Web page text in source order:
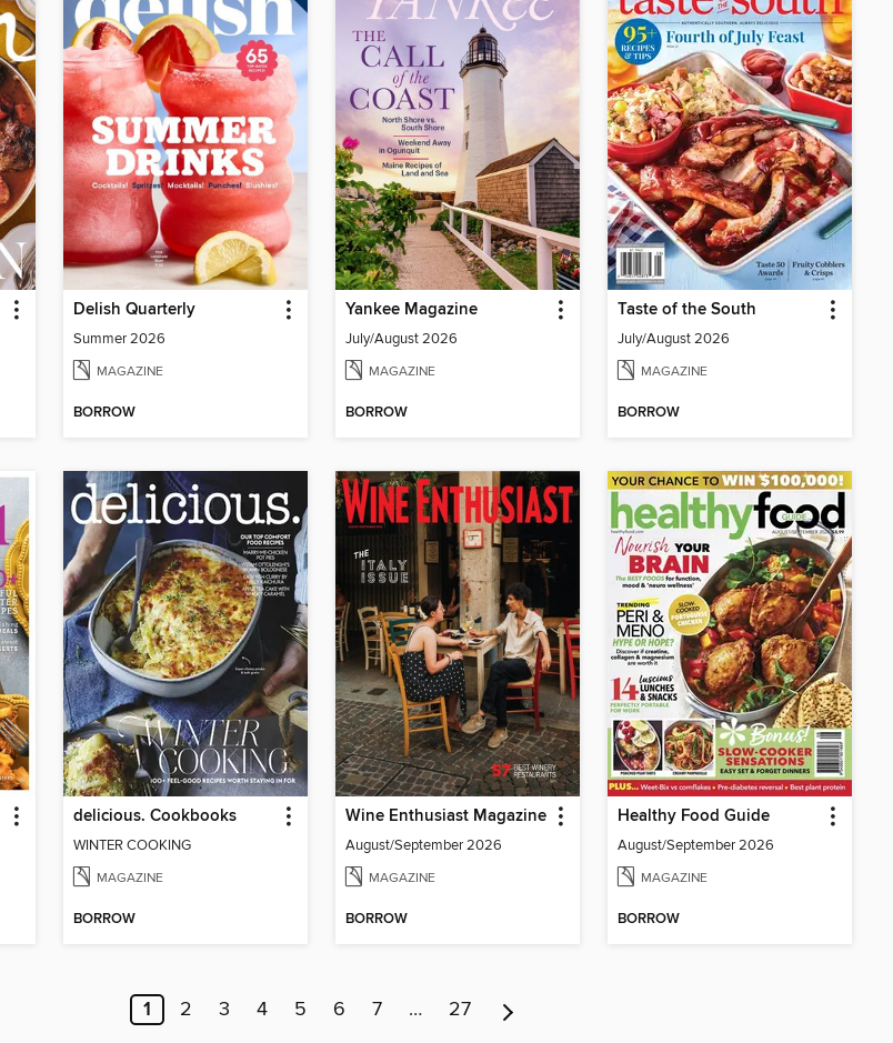
Delish Quarterly
Summer 2026
MAGAZINE
BORROW
Yankee Magazine
July/August 2026
MAGAZINE
BORROW
Taste of the South
July/August 2026
MAGAZINE
BORROW
delicious. Cookbooks
WINTER COOKING
MAGAZINE
BORROW
Wine Enthusiast Magazine
August/September 2026
MAGAZINE
BORROW
Healthy Food Guide
August/September 2026
MAGAZINE
BORROW
1 2 3 4 5 6 7 … 27